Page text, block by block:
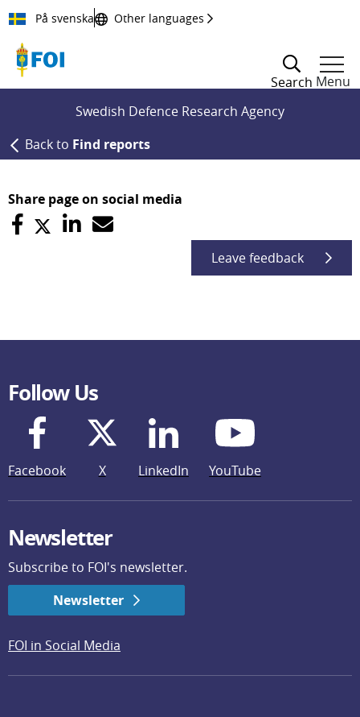
Till innehållet
På svenska Other languages
Search Menu
Swedish Defence Research Agency
Back to Find reports
Share page on social media
Leave feedback
Follow Us
Facebook X LinkedIn YouTube
Newsletter
Subscribe to FOI's newsletter.
Newsletter
FOI in Social Media